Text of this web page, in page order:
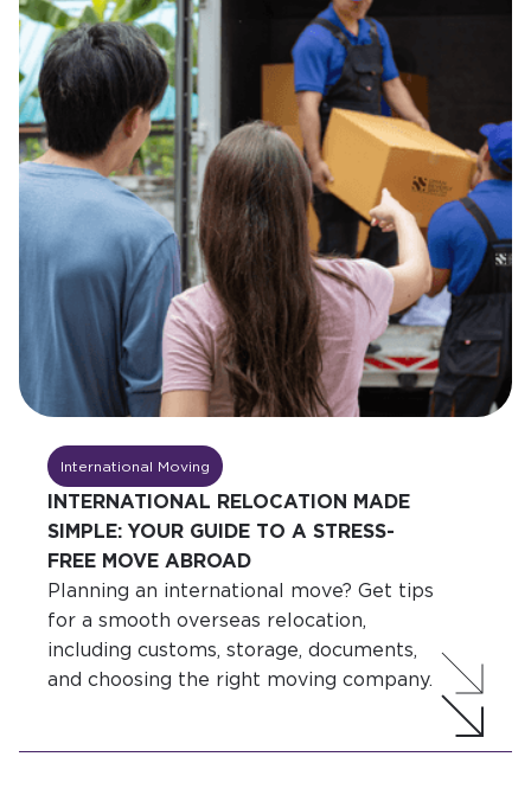
International Moving
INTERNATIONAL RELOCATION MADE
SIMPLE: YOUR GUIDE TO A STRESS-
FREE MOVE ABROAD
Planning an international move? Get tips
for a smooth overseas relocation,
including customs, storage, documents,
and choosing the right moving company.